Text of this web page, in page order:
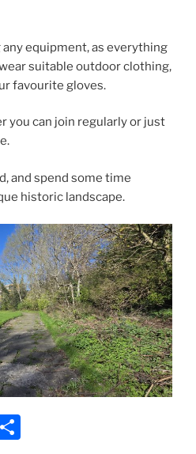
equipment, as everything
suitable outdoor clothing,
favourite gloves.
you can join regularly or just
and spend some time
historic landscape.